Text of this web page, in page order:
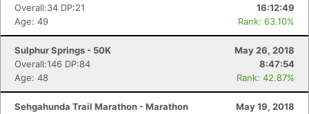
Overall:34 DP:21
16:12:49
Age: 49
Rank: 63.10%
Sulphur Springs - 50K
May 26, 2018
Overall:146 DP:84
8:47:54
Age: 48
Rank: 42.87%
Sehgahunda Trail Marathon - Marathon
May 19, 2018